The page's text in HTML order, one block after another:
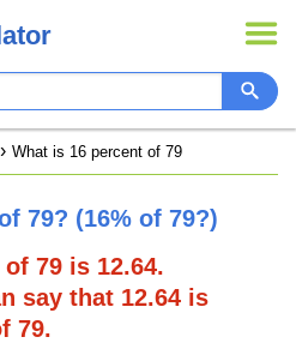
What is 16 percent of 79
79? (16% of 79?)
79 is 12.64.
say that 12.64 is
79.